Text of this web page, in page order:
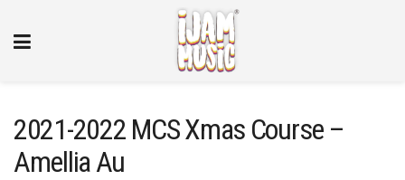
2021-2022 MCS Xmas Course –
Amellia Au